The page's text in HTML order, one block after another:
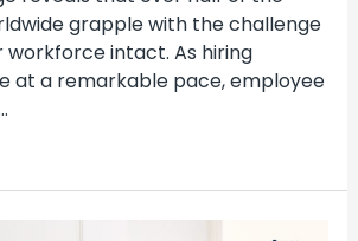
grapple with the challenge
workforce intact. As hiring
at a remarkable pace, employee